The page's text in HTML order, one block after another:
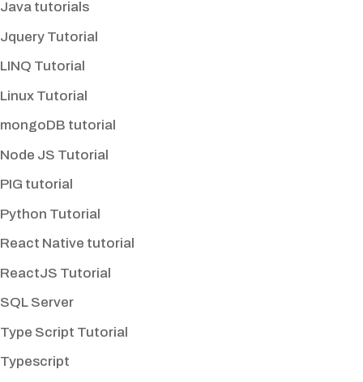
Java tutorials
Jquery Tutorial
LINQ Tutorial
Linux Tutorial
mongoDB tutorial
Node JS Tutorial
PIG tutorial
Python Tutorial
React Native tutorial
ReactJS Tutorial
SQL Server
Type Script Tutorial
Typescript